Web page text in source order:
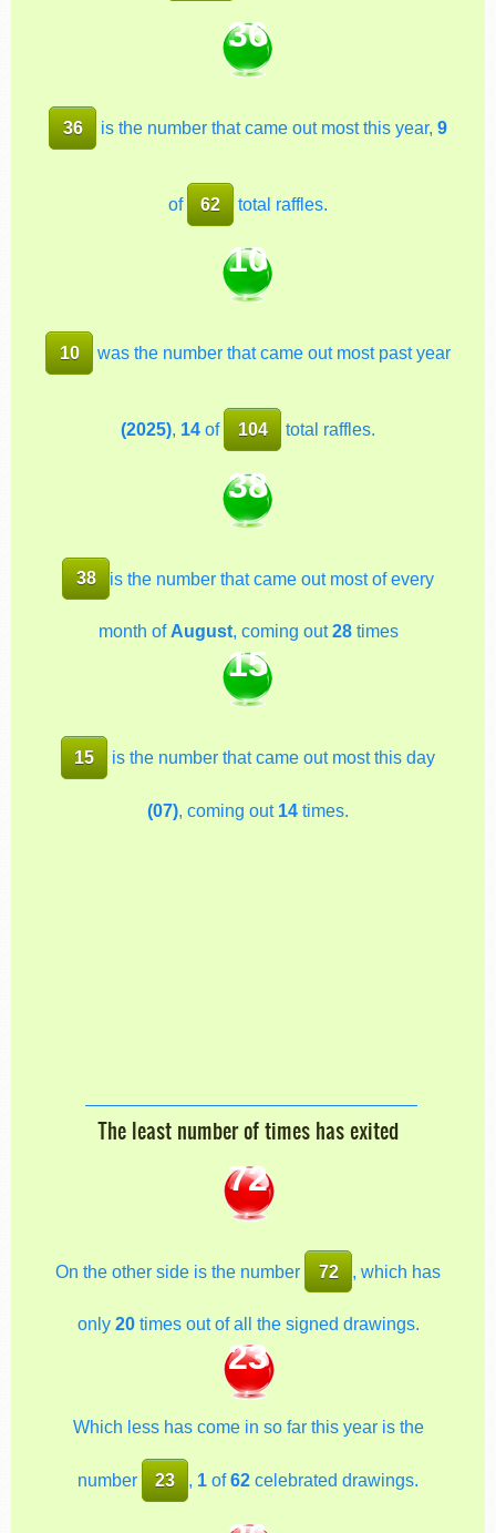
36
36 is the number that came out most this year, 9
of 62 total raffles.
10
10 was the number that came out most past year
(2025), 14 of 104 total raffles.
38
38 is the number that came out most of every
month of August, coming out28times
15
15 is the number that came out most this day
(07), coming out 14 times.
The least number of times has exited
72
On the other side is the number 72 , which has
only 20times out of all the signed drawings.
23
Which less has come in so far this year is the
number 23 , 1 of62 celebrated drawings.